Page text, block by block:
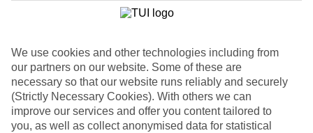
Struggling to find a child-friendly holiday? Then take a look at our
Top hotels
We’ve picked the hotels that go above and beyond when it comes to
making kids’ holidays special. They’ve got big pools for splashing
about in, and sometimes smaller ones for really little swimmers.
There are kids’ clubs that pack in loads of games and fun stuff for all
ages. And older children will love the sports and activities on offer.
We use cookies and other technologies including from
our partners on our website. Some of these are
necessary so that our website runs reliably and securely
(Strictly Necessary Cookies). With others we can
improve our services and offer you content tailored to
you, as well as collect anonymised data for statistical